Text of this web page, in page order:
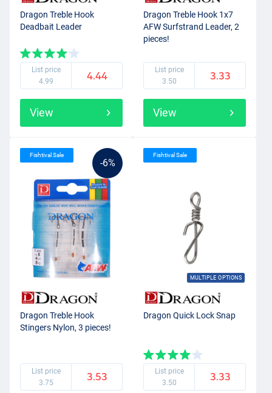
Dragon Treble Hook
Deadbait Leader
List price
4.99
4.44
View
Dragon Treble Hook 1x7
AFW Surfstrand Leader, 2
pieces!
List price
3.50
3.33
View
-6%
Fishtival Sale
Dragon Treble Hook
Stingers Nylon, 3 pieces!
List price
3.75
3.53
MULTIPLE OPTIONS
Fishtival Sale
Dragon Quick Lock Snap
List price
3.50
3.33